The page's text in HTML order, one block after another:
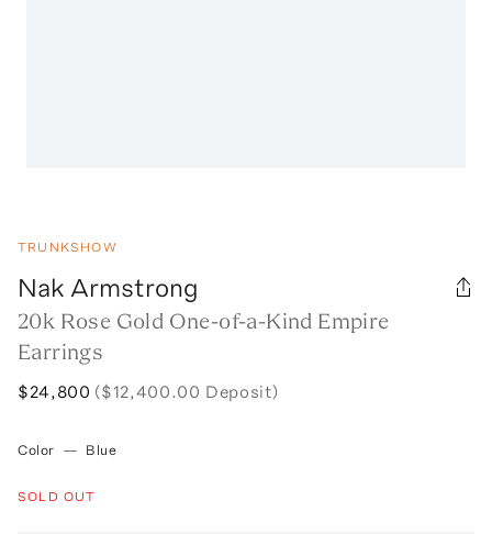
TRUNKSHOW
Nak Armstrong
20k Rose Gold One-of-a-Kind Empire
Earrings
$24,800 ($12,400.00 Deposit)
Color — Blue
SOLD OUT